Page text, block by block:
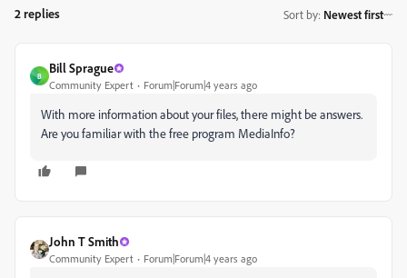
2 replies Sort by: Newest first
B
Bill Sprague
Community Expert Forum|Forum|4 years ago
With more information about your files, there might be answers.
Are you familiar with the free program MediaInfo?
John T Smith
Community Expert Forum|Forum|4 years ago